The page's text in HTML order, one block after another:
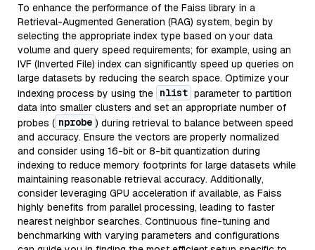
To enhance the performance of the Faiss library in a
Retrieval-Augmented Generation (RAG) system, begin by
selecting the appropriate index type based on your data
volume and query speed requirements; for example, using an
IVF (Inverted File) index can significantly speed up queries on
large datasets by reducing the search space. Optimize your
indexing process by using the nlist parameter to partition
data into smaller clusters and set an appropriate number of
probes ( nprobe ) during retrieval to balance between speed
and accuracy. Ensure the vectors are properly normalized
and consider using 16-bit or 8-bit quantization during
indexing to reduce memory footprints for large datasets while
maintaining reasonable retrieval accuracy. Additionally,
consider leveraging GPU acceleration if available, as Faiss
highly benefits from parallel processing, leading to faster
nearest neighbor searches. Continuous fine-tuning and
benchmarking with varying parameters and configurations